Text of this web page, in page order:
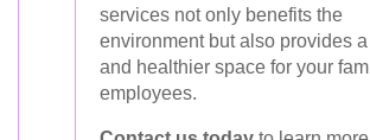
services not only benefits the
environment but also provides
and healthier space for your
employees.